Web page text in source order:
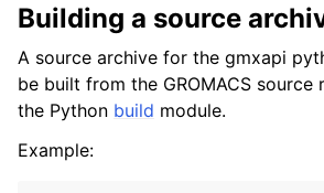
Building a source
A source archive for the gmxapi
be built from the GROMACS source
the Python build module.
Example: